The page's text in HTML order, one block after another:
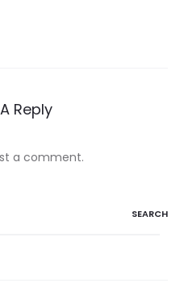
Reply
a comment.